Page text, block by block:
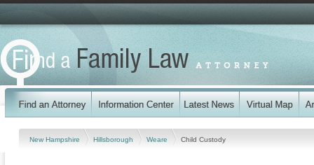
New Hampshire Hillsborough Weare Child Custody